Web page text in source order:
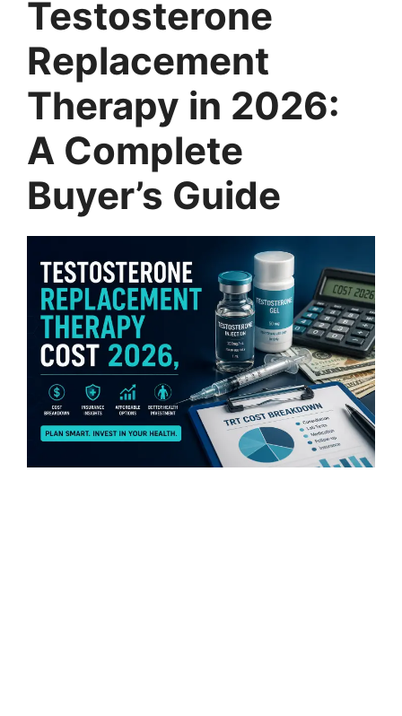
Testosterone
Replacement
Therapy in 2026:
A Complete
Buyer’s Guide